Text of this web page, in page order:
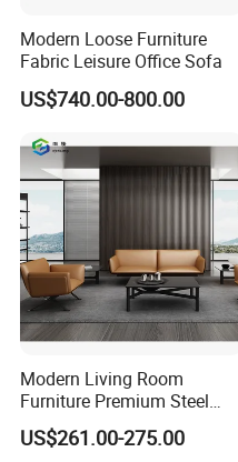
Modern Loose Furniture
Fabric Leisure Office Sofa
US$740.00-800.00
Modern Living Room
Furniture Premium Steel
Legs Leather Sectional High
End Reception Office Sofa
US$261.00-275.00